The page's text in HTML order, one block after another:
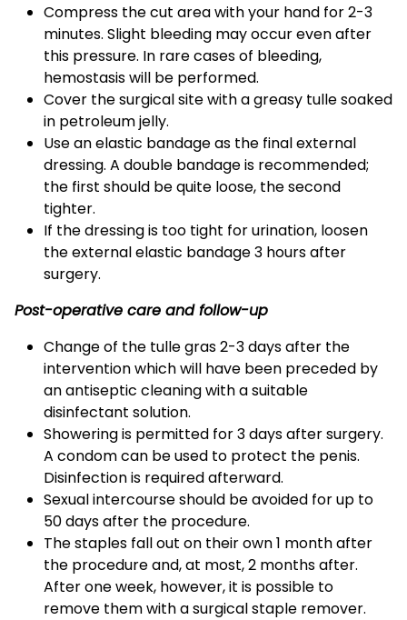
Compress the cut area with your hand for 2-3
minutes. Slight bleeding may occur even after
this pressure. In rare cases of bleeding,
hemostasis will be performed.
Cover the surgical site with a greasy tulle soaked
in petroleum jelly.
Use an elastic bandage as the final external
dressing. A double bandage is recommended;
the first should be quite loose, the second
tighter.
If the dressing is too tight for urination, loosen
the external elastic bandage 3 hours after
surgery.
Post-operative care and follow-up
Change of the tulle gras 2-3 days after the
intervention which will have been preceded by
an antiseptic cleaning with a suitable
disinfectant solution.
Showering is permitted for 3 days after surgery.
A condom can be used to protect the penis.
Disinfection is required afterward.
Sexual intercourse should be avoided for up to
50 days after the procedure.
The staples fall out on their own 1 month after
the procedure and, at most, 2 months after.
After one week, however, it is possible to
remove them with a surgical staple remover.